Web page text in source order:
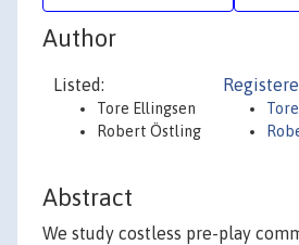
Author
Listed:
Tore Ellingsen
Robert Östling
Abstract
We study costless pre-play